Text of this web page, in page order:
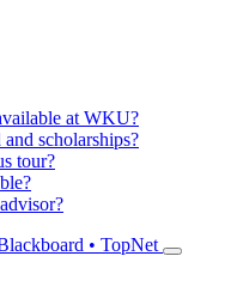
at WKU?
scholarships?
tour?
• TopNet